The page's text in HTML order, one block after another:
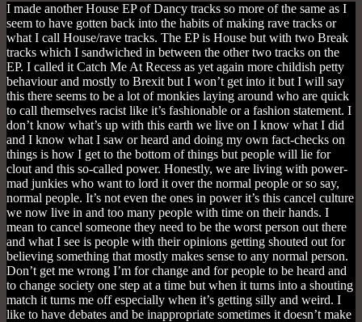
I made another House EP of Dancy tracks so more of the same as I
seem to have gotten back into the habits of making rave tracks or
what I call House/rave tracks. The EP is House but with two Break
tracks which I sandwiched in between the other two tracks on the
EP. I called it Catch Me At Recess as yet again more childish petty
behaviour and mostly to Brexit but I won’t get into it but I will say
this there seems to be a lot of monkies laying around who are quick
to call themselves racist like it’s fashionable or a fashion statement. I
don’t know what’s up with this earth we live on I know what I did
and I know what I saw or heard and doing my own fact-checks on
things is how I get to the bottom of things but people will lie for
clout and this so-called power. Honestly, we are living with power-
mad junkies who want to lord it over the normal people or so say,
normal people. It’s not even the ones in power it’s this cancel culture
we now live in and too many people with time on their hands. I
mean to cancel someone they need to be the worst person out there
and what I see is people with their opinions getting shouted out for
believing something that mostly makes sense to any normal person.
Don’t get me wrong I’m for change and for people to be heard and
to change society one step at a time but when it turns into a shouting
match it turns me off especially when it’s getting silly and weird. I
like to have debates and be inappropriate sometimes it doesn’t make